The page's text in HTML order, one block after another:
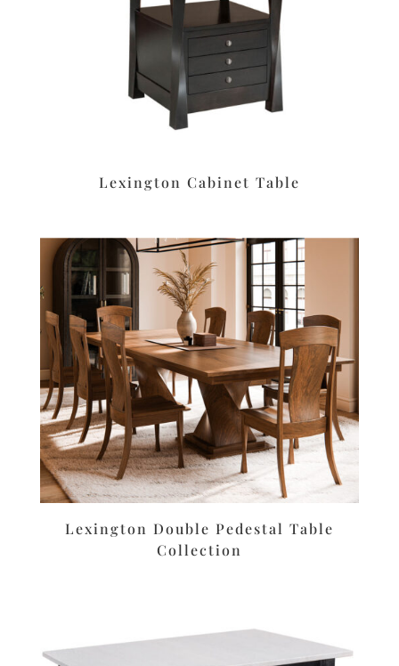
Lexington Cabinet Table
Lexington Double Pedestal Table
Collection